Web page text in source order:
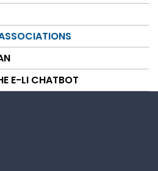
E-LI CHATBOT